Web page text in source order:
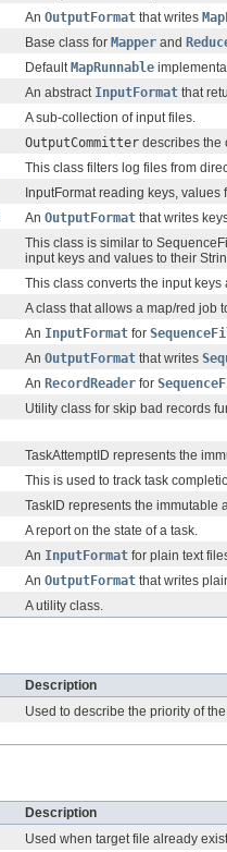
An OutputFormat that writes
Base class for Mapper and
Default MapRunnable
An abstract InputFormat that
A sub-collection of input files.
OutputCommitter describes the
This class filters log files from
InputFormat reading keys,
An OutputFormat that writes
This class is similar to
input keys and values to their
This class converts the input
A class that allows a map/red job
An InputFormat for
An OutputFormat that writes
An RecordReader for
Utility class for skip bad records
TaskAttemptID represents the
This is used to track task
TaskID represents the immutable
A report on the state of a task.
An InputFormat for plain text
An OutputFormat that writes
A utility class.
Description
Used to describe the priority of
Description
Used when target file already